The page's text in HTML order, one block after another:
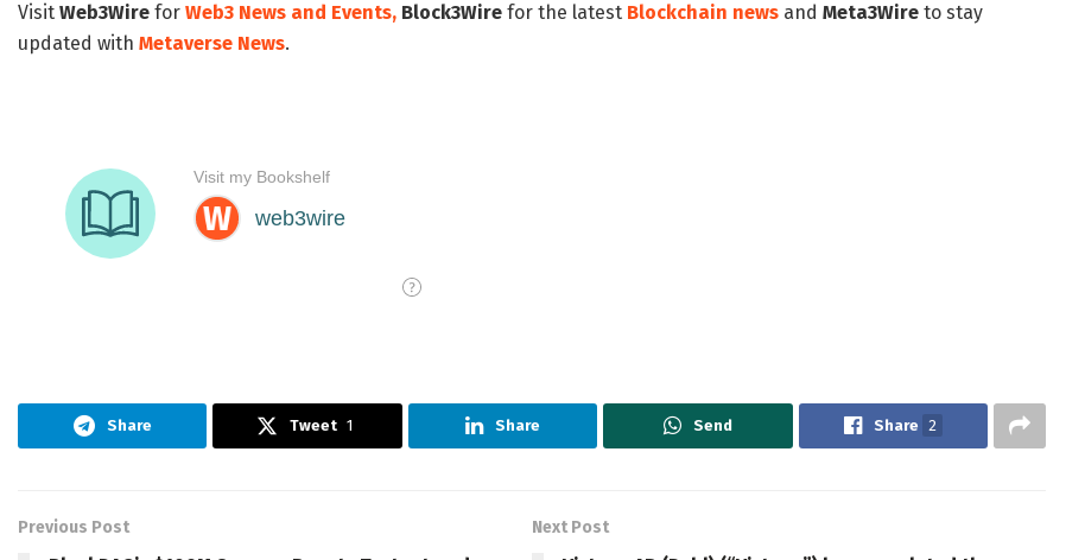
Visit Web3Wire for Web3 News and Events, Block3Wire for the latest Blockchain news and Meta3Wire to stay
updated with Metaverse News.
Share Tweet 1 Share Send Share 2
Previous Post Next Post